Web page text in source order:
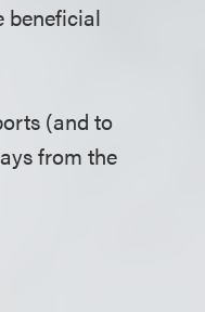
beneficial
(and to
from the